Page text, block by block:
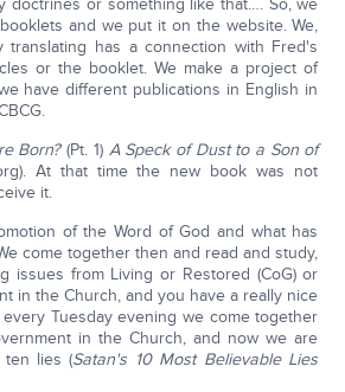
doctrines or something like that…. So, we
and we put it on the website. We,
translating has a connection with Fred's
or the booklet. We make a project of
have different publications in English in
Born?(Pt. 1) ASpeck of Dust to a Son of
At that time the new book was not
it.
of the Word of God and what has
come together then and read and study,
issues from Living or Restored (CoG) or
in the Church, and you have a really nice
Tuesday evening we come together
in the Church, and now we are
ten lies (Satan's 10 Most Believable Lies